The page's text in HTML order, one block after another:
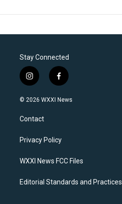
Stay Connected
i
n
s
a
g
a
f
a
c
k
© 2026 WXXI News
Contact
Privacy Policy
WXXI News FCC Files
Editorial Standards and Practices